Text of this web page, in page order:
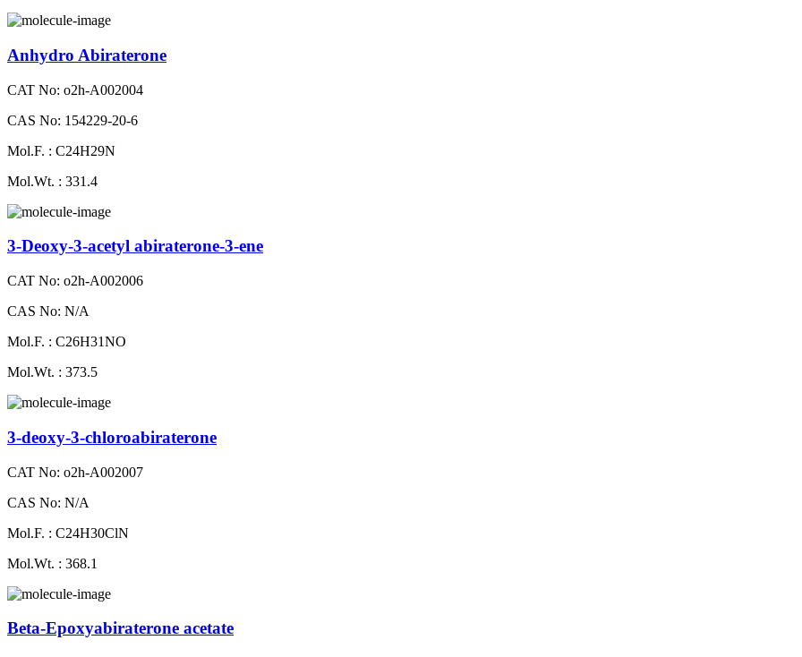
Anhydro Abiraterone
CAT No: o2h-A002004
CAS No: 154229-20-6
Mol.F. : C24H29N
Mol.Wt. : 331.4
3-Deoxy-3-acetyl abiraterone-3-ene
CAT No: o2h-A002006
CAS No: N/A
Mol.F. : C26H31NO
Mol.Wt. : 373.5
3-deoxy-3-chloroabiraterone
CAT No: o2h-A002007
CAS No: N/A
Mol.F. : C24H30ClN
Mol.Wt. : 368.1
Beta-Epoxyabiraterone acetate